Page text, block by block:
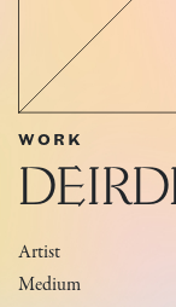
WORK
Artist
Medium